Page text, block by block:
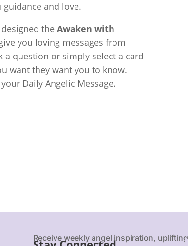
and love.
designed theAwaken with
you loving messages from
a question or simply select a card
want they want you to know.
Daily Angelic Message.
Receive weekly angel inspiration, uplifting